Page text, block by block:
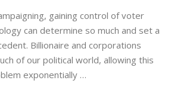
gaining control of voter
can determine so much and set a
Billionaire and corporations
of our political world, allowing this
exponentially …